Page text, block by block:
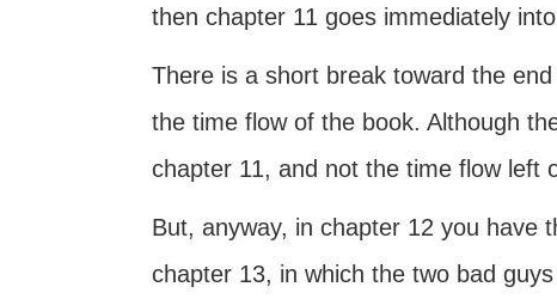
then chapter 11 goes immediately
There is a short break toward the
the time flow of the book. Although
chapter 11, and not the time flow left
But, anyway, in chapter 12 you have
chapter 13, in which the two bad